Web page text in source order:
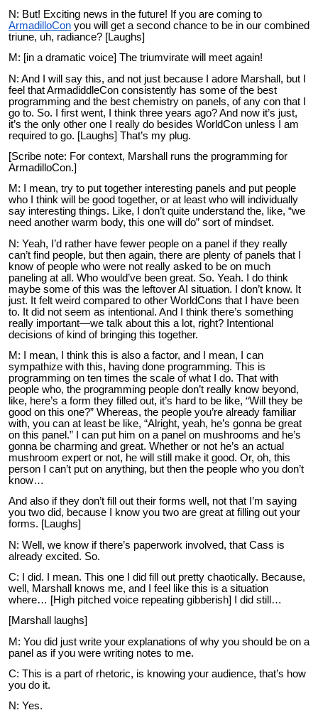
N: But! Exciting news in the future! If you are coming to
ArmadilloCon you will get a second chance to be in our combined
triune, uh, radiance? [Laughs]
M: [in a dramatic voice] The triumvirate will meet again!
N: And I will say this, and not just because I adore Marshall, but I
feel that ArmadiddleCon consistently has some of the best
programming and the best chemistry on panels, of any con that I
go to. So. I first went, I think three years ago? And now it’s just,
it’s the only other one I really do besides WorldCon unless I am
required to go. [Laughs] That’s my plug.
[Scribe note: For context, Marshall runs the programming for
ArmadilloCon.]
M: I mean, try to put together interesting panels and put people
who I think will be good together, or at least who will individually
say interesting things. Like, I don’t quite understand the, like, “we
need another warm body, this one will do” sort of mindset.
N: Yeah, I’d rather have fewer people on a panel if they really
can’t find people, but then again, there are plenty of panels that I
know of people who were not really asked to be on much
paneling at all. Who would’ve been great. So. Yeah. I do think
maybe some of this was the leftover AI situation. I don’t know. It
just. It felt weird compared to other WorldCons that I have been
to. It did not seem as intentional. And I think there’s something
really important—we talk about this a lot, right? Intentional
decisions of kind of bringing this together.
M: I mean, I think this is also a factor, and I mean, I can
sympathize with this, having done programming. This is
programming on ten times the scale of what I do. That with
people who, the programming people don’t really know beyond,
like, here’s a form they filled out, it’s hard to be like, “Will they be
good on this one?” Whereas, the people you’re already familiar
with, you can at least be like, “Alright, yeah, he’s gonna be great
on this panel.” I can put him on a panel on mushrooms and he’s
gonna be charming and great. Whether or not he’s an actual
mushroom expert or not, he will still make it good. Or, oh, this
person I can’t put on anything, but then the people who you don’t
know…
And also if they don’t fill out their forms well, not that I’m saying
you two did, because I know you two are great at filling out your
forms. [Laughs]
N: Well, we know if there’s paperwork involved, that Cass is
already excited. So.
C: I did. I mean. This one I did fill out pretty chaotically. Because,
well, Marshall knows me, and I feel like this is a situation
where… [High pitched voice repeating gibberish] I did still…
[Marshall laughs]
M: You did just write your explanations of why you should be on a
panel as if you were writing notes to me.
C: This is a part of rhetoric, is knowing your audience, that’s how
you do it.
N: Yes.